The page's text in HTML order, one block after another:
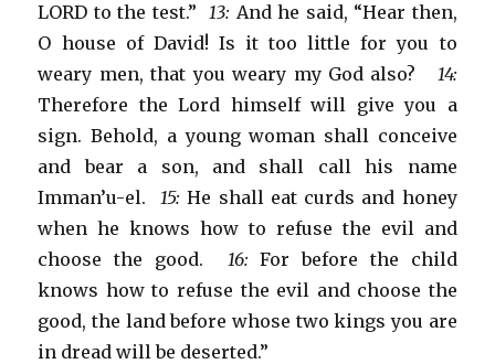
LORD to the test.” 13: And he said, “Hear then,
O house of David! Is it too little for you to
weary men, that you weary my God also? 14:
Therefore the Lord himself will give you a
sign. Behold, a young woman shall conceive
and bear a son, and shall call his name
Imman’u-el. 15: He shall eat curds and honey
when he knows how to refuse the evil and
choose the good. 16: For before the child
knows how to refuse the evil and choose the
good, the land before whose two kings you are
in dread will be deserted.”